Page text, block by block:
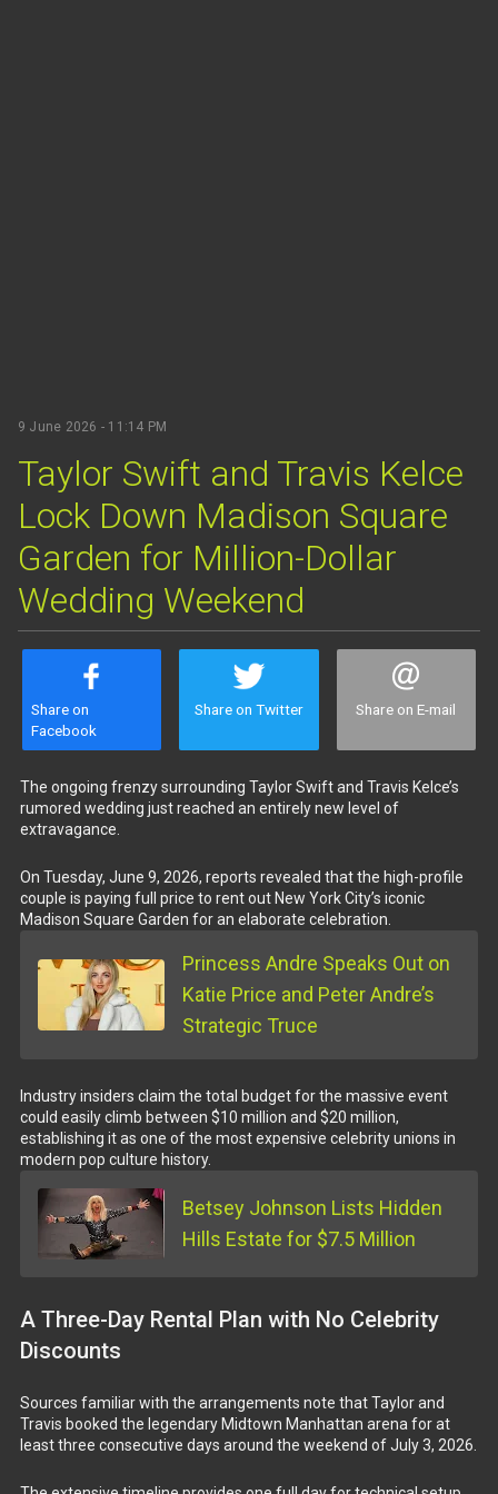
9 June 2026 - 11:14 PM
Taylor Swift and Travis Kelce
Lock Down Madison Square
Garden for Million-Dollar
Wedding Weekend
Share on
Facebook
Share on Twitter Share on E-mail
The ongoing frenzy surrounding Taylor Swift and Travis Kelce’s
rumored wedding just reached an entirely new level of
extravagance.
On Tuesday, June 9, 2026, reports revealed that the high-profile
couple is paying full price to rent out New York City’s iconic
Madison Square Garden for an elaborate celebration.
Princess Andre Speaks Out on
Katie Price and Peter Andre’s
Strategic Truce
Industry insiders claim the total budget for the massive event
could easily climb between $10 million and $20 million,
establishing it as one of the most expensive celebrity unions in
modern pop culture history.
Betsey Johnson Lists Hidden
Hills Estate for $7.5 Million
A Three-Day Rental Plan with No Celebrity
Discounts
Sources familiar with the arrangements note that Taylor and
Travis booked the legendary Midtown Manhattan arena for at
least three consecutive days around the weekend of July 3, 2026.